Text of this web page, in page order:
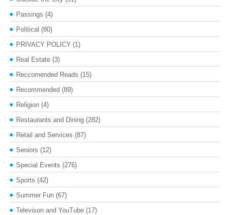
Passings (4)
Political (80)
PRIVACY POLICY (1)
Real Estate (3)
Reccomended Reads (15)
Recommended (89)
Religion (4)
Restaurants and Dining (282)
Retail and Services (87)
Seniors (12)
Special Events (276)
Sports (42)
Summer Fun (67)
Televison and YouTube (17)